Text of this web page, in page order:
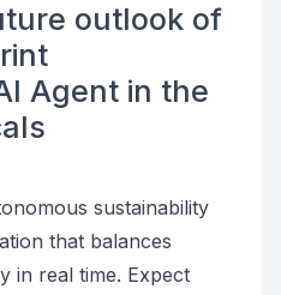
outlook of
Agent in the
sustainability
that balances
in real time. Expect